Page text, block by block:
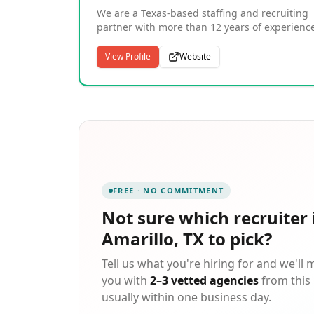
been ranked the #1 Staffing Franchise since
2012. Since our start in 1983, Express has put
more than 10 million people to work in
temporary and contract jobs.
We are a Texas-based staffing and recruiting
partner with more than 12 years of
Dallas, Houston, Austin, San Antonio, and
beyond. Our team specializes in temporary,
temp-to-hire, and direct hire placements
light industrial. With offices in Amarillo,
can thrive. We take a personal approach to
every placement, supporting candidates from
first application through successful hire.
View Profile Website
FREE · NO COMMITMENT
Not sure which recruiter
Amarillo, TXto pick?
Tell us what you're hiring for and we'll
you with 2–3 vetted agenciesfrom
usually within one business day.